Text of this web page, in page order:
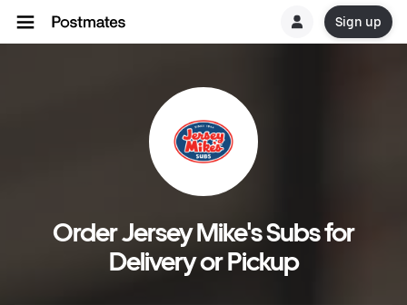
Sign up
Order Jersey Mike's Subs for
Delivery or Pickup